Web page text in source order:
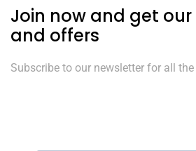
Join now and get
and offers
Subscribe to our newsletter for all